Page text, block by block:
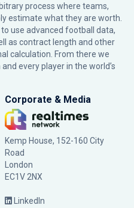
process where teams,
estimate what they are worth.
use advanced football data,
as contract length and other
calculation. From there we
every player in the world’s
Corporate & Media
Kemp House, 152-160 City
Road
London
EC1V 2NX
LinkedIn